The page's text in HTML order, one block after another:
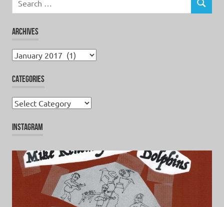
for:
SEARCH
ARCHIVES
Archives
CATEGORIES
Categories
INSTAGRAM